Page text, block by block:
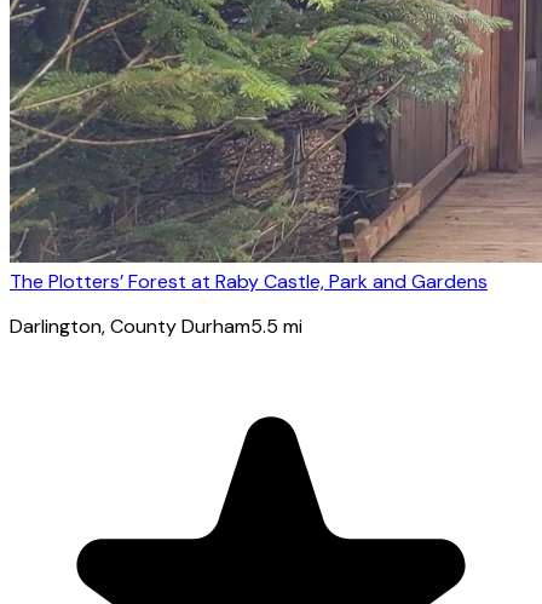
The Plotters’ Forest at Raby Castle, Park and Gardens
Darlington, County Durham5.5 mi